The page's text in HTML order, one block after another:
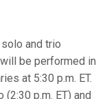
and trio
be performed in
at 5:30 p.m. ET.
(2:30 p.m. ET) and